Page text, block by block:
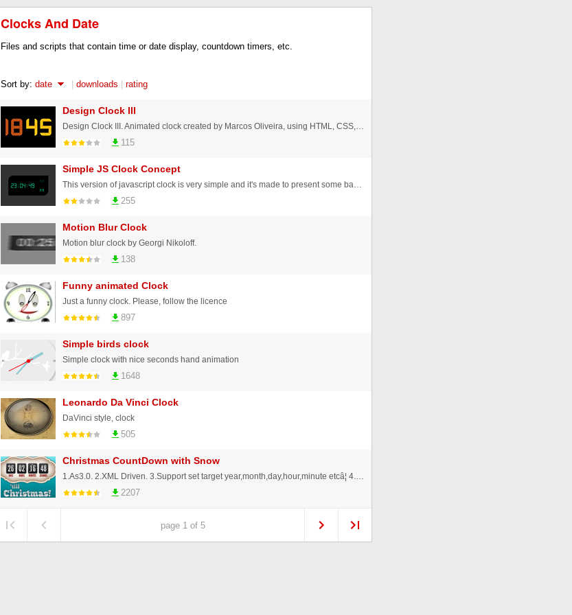
Clocks And Date
Files and scripts that contain time or date display, countdown timers, etc.
Sort by: date downloads rating
Design Clock III
Design Clock III. Animated clock created by Marcos Oliveira, using HTML, CSS, JavaScript.
115
Simple JS Clock Concept
This version of javascript clock is very simple and it's made to present some basic concepts
255
Motion Blur Clock
Motion blur clock by Georgi Nikoloff.
138
Funny animated Clock
Just a funny clock. Please, follow the licence
897
Simple birds clock
Simple clock with nice seconds hand animation
1648
Leonardo Da Vinci Clock
DaVinci style, clock
505
Christmas CountDown with Snow
1.As3.0. 2.XML Driven. 3.Support set target year,month,day,hour,minute etcâ¦ 4.Time switch flip Effect. 5.Snow effect.
2207
page 1 of 5